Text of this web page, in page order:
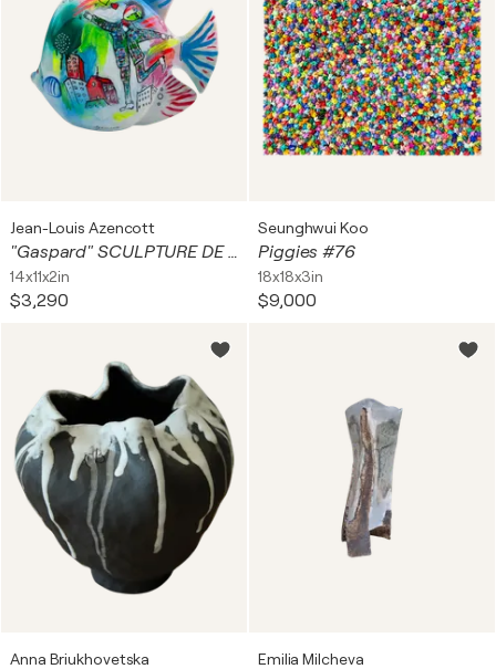
Jean-Louis Azencott
"Gaspard" SCULPTURE DE POISSON en grès cérame
14x11x2in
$3,290
Seunghwui Koo
Piggies #76
18x18x3in
$9,000
Anna Briukhovetska Emilia Milcheva